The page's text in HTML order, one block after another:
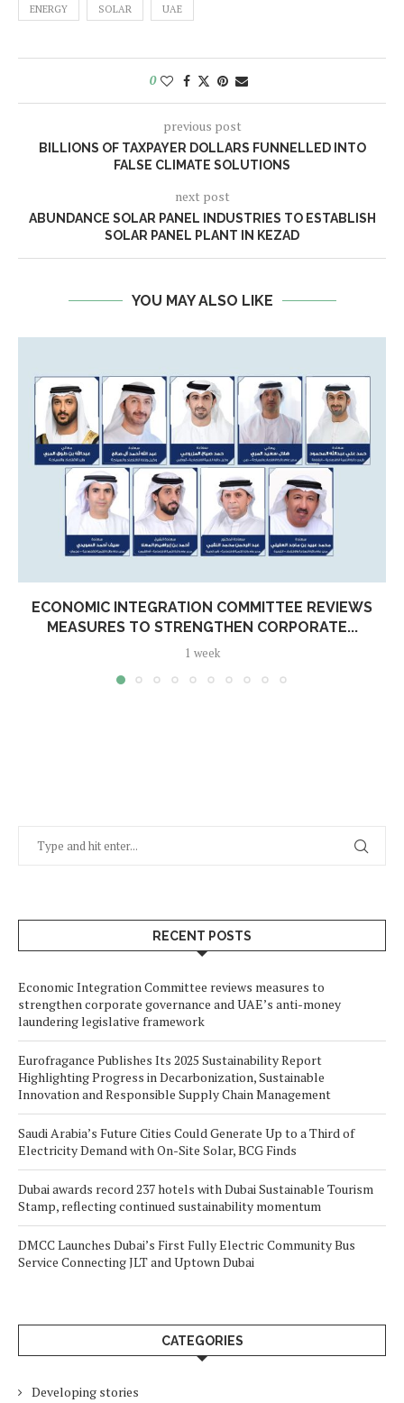
ENERGY SOLAR UAE
0
previous post
BILLIONS OF TAXPAYER DOLLARS FUNNELLED INTO
FALSE CLIMATE SOLUTIONS
next post
ABUNDANCE SOLAR PANEL INDUSTRIES TO ESTABLISH
SOLAR PANEL PLANT IN KEZAD
YOU MAY ALSO LIKE
ECONOMIC INTEGRATION COMMITTEE REVIEWS
MEASURES TO STRENGTHEN CORPORATE...
1 week
RECENT POSTS
Economic Integration Committee reviews measures to
strengthen corporate governance and UAE’s anti-money
laundering legislative framework
Eurofragance Publishes Its 2025 Sustainability Report
Highlighting Progress in Decarbonization, Sustainable
Innovation and Responsible Supply Chain Management
Saudi Arabia’s Future Cities Could Generate Up to a Third of
Electricity Demand with On-Site Solar, BCG Finds
Dubai awards record 237 hotels with Dubai Sustainable Tourism
Stamp, reflecting continued sustainability momentum
DMCC Launches Dubai’s First Fully Electric Community Bus
Service Connecting JLT and Uptown Dubai
CATEGORIES
Developing stories